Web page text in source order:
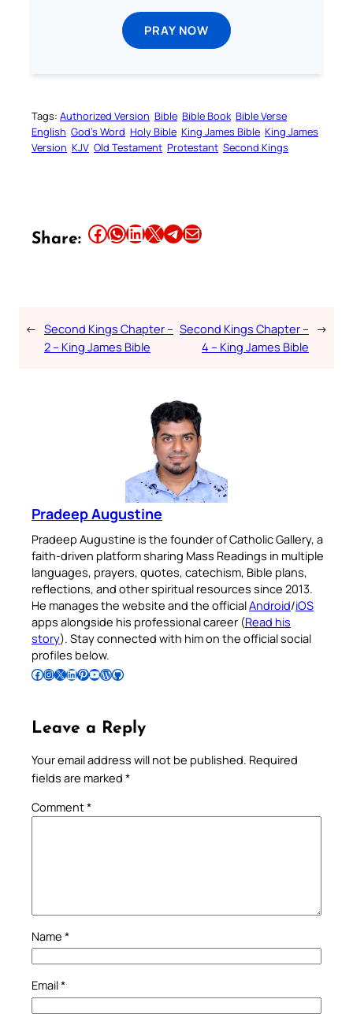
PRAY NOW
Tags: Authorized Version Bible Bible Book Bible Verse
English God’s Word Holy Bible King James Bible King James
Version KJV Old Testament Protestant Second Kings
Share: Share this article on Facebook Share this article on WhatsApp Share this article on LinkedIn Share this article on X Share this article on TelegramEmail this Article
← Second Kings Chapter –
2 – King James Bible
Second Kings Chapter –
4 – King James Bible
→
Pradeep Augustine
Pradeep Augustine is the founder of Catholic Gallery, a
faith-driven platform sharing Mass Readings in multiple
languages, prayers, quotes, catechism, Bible plans,
reflections, and other spiritual resources since 2013.
He manages the website and the officialAndroid/iOS
apps alongside his professional career (Read his
story). Stay connected with him on the official social
profiles below.
Follow Pradeep on Facebook Follow Pradeep on InstagramFollow Pradeep on X Follow Pradeep on LinkedIn Follow Pradeep on Pinterest Subscribe to Pradeep’s Youtube Channel Follow Pradeep on WordPress Follow Pradeep on GitHub
Leave a Reply
Your email address will not be published. Required
fields are marked *
Comment*
Name *
Email*